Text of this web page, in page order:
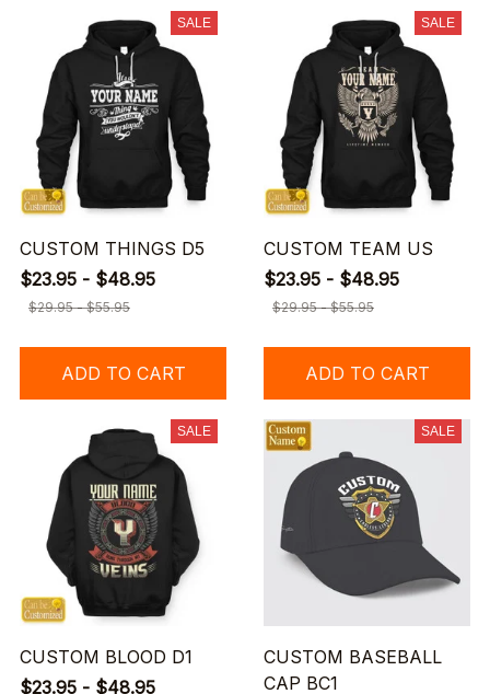
SALE
CUSTOM THINGS D5
$23.95 - $48.95
$29.95 - $55.95
ADD TO CART
SALE
CUSTOM TEAM US
$23.95 - $48.95
$29.95 - $55.95
ADD TO CART
SALE
CUSTOM BLOOD D1
$23.95 - $48.95
SALE
CUSTOM BASEBALL
CAP BC1